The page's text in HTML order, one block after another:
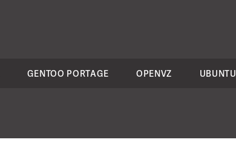
GENTOO PORTAGE OPENVZ UBUNTU